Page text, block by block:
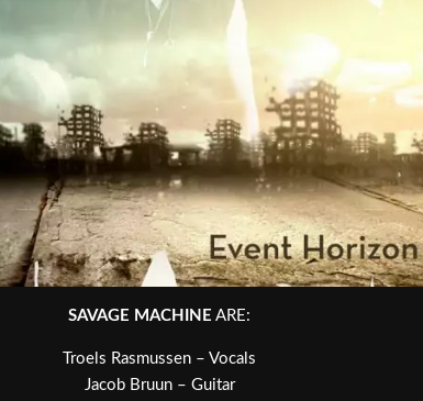
SAVAGE MACHINE ARE:
Troels Rasmussen – Vocals
Jacob Bruun – Guitar